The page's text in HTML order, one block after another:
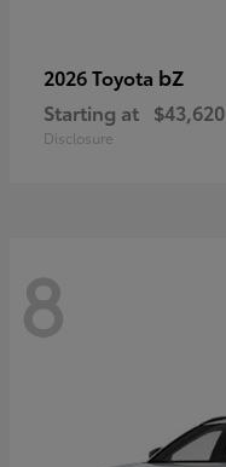
2026 Toyota bZ
Starting at $43,620
Disclosure
8